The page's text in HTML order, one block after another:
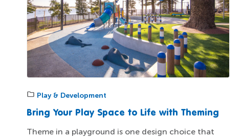
Play & Development
Bring Your Play Space to Life with Theming
Theme in a playground is one design choice that